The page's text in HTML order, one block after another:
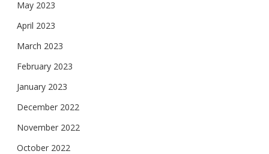
May 2023
April 2023
March 2023
February 2023
January 2023
December 2022
November 2022
October 2022